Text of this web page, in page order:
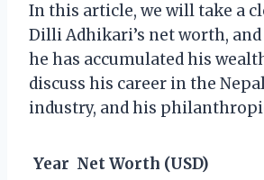
In this article, we will take a
Dilli Adhikari’s net worth,
he has accumulated his
discuss his career in the
industry, and his
Year Net Worth (USD)